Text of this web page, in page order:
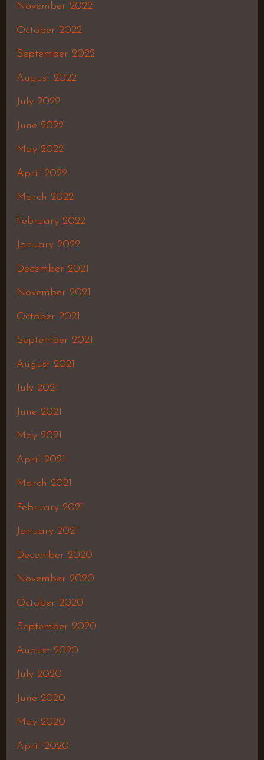
November 2022
October 2022
September 2022
August 2022
July 2022
June 2022
May 2022
April 2022
March 2022
February 2022
January 2022
December 2021
November 2021
October 2021
September 2021
August 2021
July 2021
June 2021
May 2021
April 2021
March 2021
February 2021
January 2021
December 2020
November 2020
October 2020
September 2020
August 2020
July 2020
June 2020
May 2020
April 2020